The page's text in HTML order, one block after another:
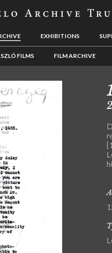
EXHIBITIONS
FILMS FILM ARCHIVE